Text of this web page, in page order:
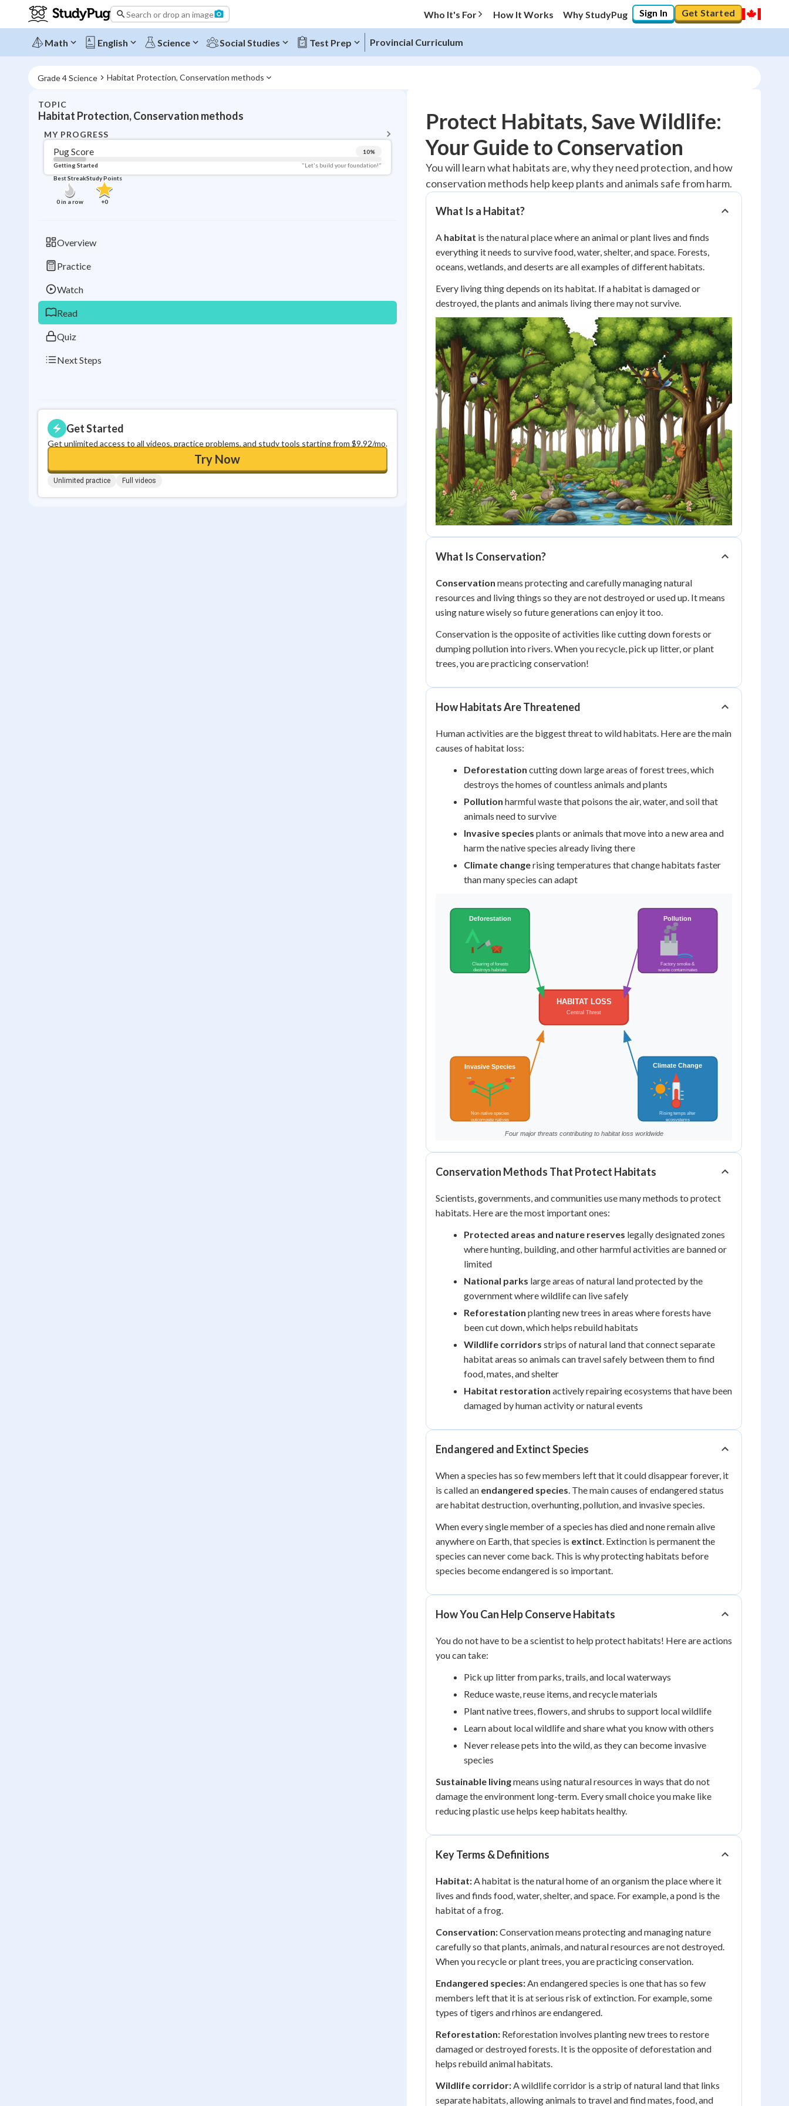
Search or drop an image Who It's For How It Works Why StudyPug Sign In Get Started
Math English Science Social Studies Test Prep Provincial Curriculum
Grade 4 Science Habitat Protection, Conservation methods
TOPIC
Habitat Protection, Conservation methods
MY PROGRESS
Pug Score 10%
Getting Started
"Let's build your foundation!"
Best Streak
0in a row
Study Points
+0
Overview
Practice
Watch
Read
Quiz
Next Steps
Get Started
Get unlimited access to all videos, practice problems, and study tools starting from $9.92/mo.
Try Now
Unlimited practice Full videos
Topic Progress
Pug Score
Getting Started "Let's build your foundation!"
Best Practice
Read
Best Quiz
Best Streak
in a row
Study Points
+0
Protect Habitats, Save Wildlife:
Your Guide to Conservation
You will learn what habitats are, why they need protection, and how
conservation methods help keep plants and animals safe from harm.
What Is a Habitat?
A habitat is the natural place where an animal or plant lives and finds
everything it needs to survive food, water, shelter, and space. Forests,
oceans, wetlands, and deserts are all examples of different habitats.
Every living thing depends on its habitat. If a habitat is damaged or
destroyed, the plants and animals living there may not survive.
What Is Conservation?
Conservation means protecting and carefully managing natural
resources and living things so they are not destroyed or used up. It means
using nature wisely so future generations can enjoy it too.
Conservation is the opposite of activities like cutting down forests or
dumping pollution into rivers. When you recycle, pick up litter, or plant
trees, you are practicing conservation!
How Habitats Are Threatened
Human activities are the biggest threat to wild habitats. Here are the main
causes of habitat loss:
Deforestation cutting down large areas of forest trees, which
destroys the homes of countless animals and plants
Pollution harmful waste that poisons the air, water, and soil that
animals need to survive
Invasive species plants or animals that move into a new area and
harm the native species already living there
Climate changerising temperatures that change habitats faster
than many species can adapt
Conservation Methods That Protect Habitats
Scientists, governments, and communities use many methods to protect
habitats. Here are the most important ones:
Protected areas and nature reserves legally designated zones
where hunting, building, and other harmful activities are banned or
limited
National parks large areas of natural land protected by the
government where wildlife can live safely
Reforestation planting new trees in areas where forests have
been cut down, which helps rebuild habitats
Wildlife corridors strips of natural land that connect separate
habitat areas so animals can travel safely between them to find
food, mates, and shelter
Habitat restoration actively repairing ecosystems that have been
damaged by human activity or natural events
Endangered and Extinct Species
When a species has so few members left that it could disappear forever, it
is called an endangered species. The main causes of endangered status
are habitat destruction, overhunting, pollution, and invasive species.
When every single member of a species has died and none remain alive
anywhere on Earth, that species is extinct. Extinction is permanent the
species can never come back. This is why protecting habitats before
species become endangered is so important.
How You Can Help Conserve Habitats
You do not have to be a scientist to help protect habitats! Here are actions
you can take:
Pick up litter from parks, trails, and local waterways
Reduce waste, reuse items, and recycle materials
Plant native trees, flowers, and shrubs to support local wildlife
Learn about local wildlife and share what you know with others
Never release pets into the wild, as they can become invasive
species
Sustainable livingmeans using natural resources in ways that do not
damage the environment long-term. Every small choice you make like
reducing plastic use helps keep habitats healthy.
Key Terms & Definitions
Habitat:A habitat is the natural home of an organism the place where it
lives and finds food, water, shelter, and space. For example, a pond is the
habitat of a frog.
Conservation:Conservation means protecting and managing nature
carefully so that plants, animals, and natural resources are not destroyed.
When you recycle or plant trees, you are practicing conservation.
Endangered species:An endangered species is one that has so few
members left that it is at serious risk of extinction. For example, some
types of tigers and rhinos are endangered.
Reforestation: Reforestation involves planting new trees to restore
damaged or destroyed forests. It is the opposite of deforestation and
helps rebuild animal habitats.
Wildlife corridor:A wildlife corridor is a strip of natural land that links
separate habitats, allowing animals to travel and find mates, food, and